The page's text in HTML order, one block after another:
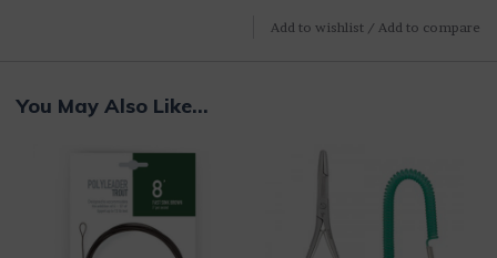
Add to wishlist / Add to compare
You May Also Like...